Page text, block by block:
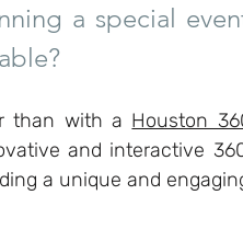
a special
than with a Houston
and interactive
a unique and